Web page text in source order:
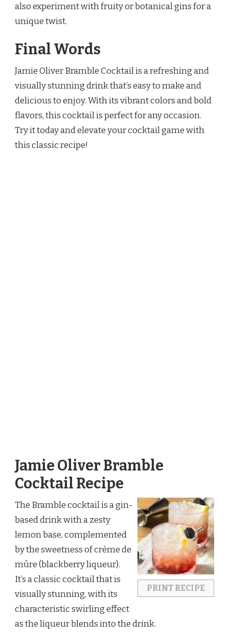
also experiment with fruity or botanical gins for a
unique twist.
Final Words
Jamie Oliver Bramble Cocktail is a refreshing and
visually stunning drink that’s easy to make and
delicious to enjoy. With its vibrant colors and bold
flavors, this cocktail is perfect for any occasion.
Try it today and elevate your cocktail game with
this classic recipe!
Jamie Oliver Bramble
Cocktail Recipe
PRINT RECIPE
The Bramble cocktail is a gin-
based drink with a zesty
lemon base, complemented
by the sweetness of crème de
mûre (blackberry liqueur).
It’s a classic cocktail that is
visually stunning, with its
characteristic swirling effect
as the liqueur blends into the drink.